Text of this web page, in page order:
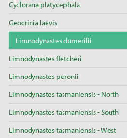
Cyclorana platycephala
Geocrinia laevis
Limnodynastes dumerilii
Limnodynastes fletcheri
Limnodynastes peronii
Limnodynastes tasmaniensis - North
Limnodynastes tasmaniensis - South
Limnodynastes tasmaniensis - West